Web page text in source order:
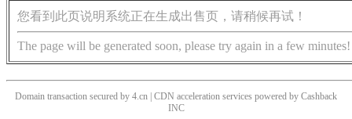
您看到此页说明系统正在生成出售页，请稍候再试！
The page will be generated soon, please try again in a few minutes!
Domain transaction secured by 4.cn | CDN acceleration services powered by Cashback
INC